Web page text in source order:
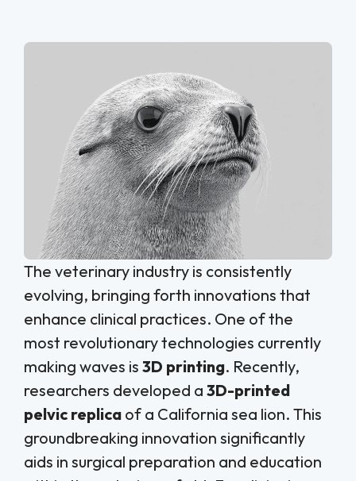
The veterinary industry is consistently
evolving, bringing forth innovations that
enhance clinical practices. One of the
most revolutionary technologies currently
making waves is 3D printing. Recently,
researchers developed a 3D-printed
pelvic replica of a California sea lion. This
groundbreaking innovation significantly
aids in surgical preparation and education